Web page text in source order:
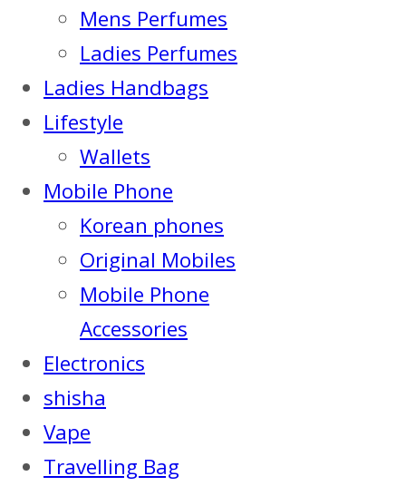
Mens Perfumes
Ladies Perfumes
Ladies Handbags
Lifestyle
Wallets
Mobile Phone
Korean phones
Original Mobiles
Mobile Phone
Accessories
Electronics
shisha
Vape
Travelling Bag